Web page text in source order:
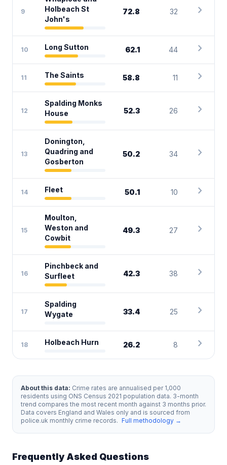
9
Holbeach St
John's
72.8 32 chevron_right
10 Long Sutton 62.1 44 chevron_right
11 The Saints 58.8 11 chevron_right
12
Spalding Monks
House
52.3 26 chevron_right
13
Donington,
Quadring and
Gosberton
50.2 34 chevron_right
14 Fleet 50.1 10 chevron_right
15
Moulton,
Weston and
Cowbit
49.3 27 chevron_right
16
Pinchbeck and
Surfleet
42.3 38 chevron_right
17
Spalding
Wygate
33.4 25 chevron_right
18 Holbeach Hurn 26.2 8 chevron_right
About this data: Crime rates are annualised per 1,000
residents using ONS Census 2021 population data. 3-month
trend compares the most recent month against 3 months prior.
Data covers England and Wales only and is sourced from
police.uk monthly crime records. Full methodology →
Frequently Asked Questions